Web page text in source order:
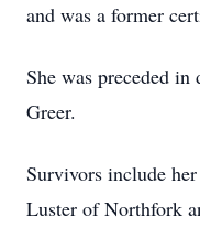
and was a former
She was preceded in
Greer.
Survivors include
Luster of Northfork